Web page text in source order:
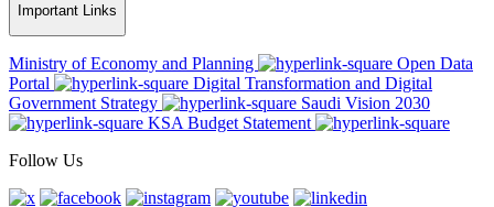
Important Links
Ministry of Economy and Planning
Open Data
Portal
Digital Transformation and Digital
Government Strategy
Saudi Vision 2030
KSA Budget Statement
Follow Us